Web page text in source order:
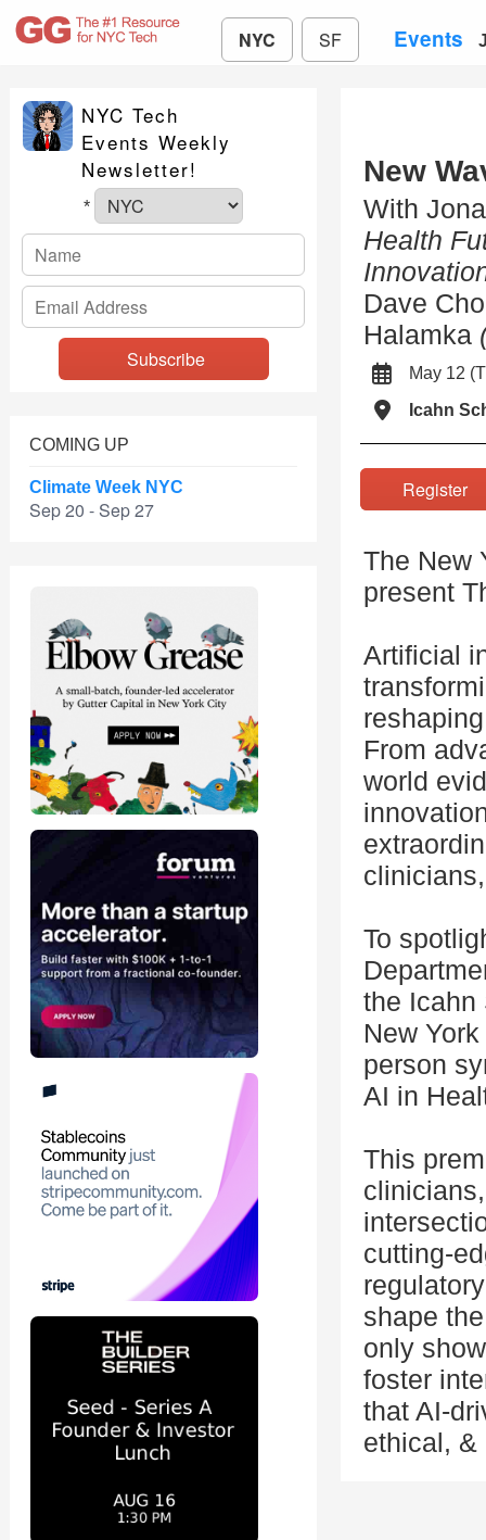
NYC SF Events
NYC Tech
Events Weekly
Newsletter!
*
COMING UP
Climate Week NYC
Sep 20 - Sep 27
New
With
Health
Dave
Halamka
May 12
Icahn
The New
present
Artificial
From
world
To
the Icahn
New
person
AI in
This
cutting-
shape
only
foster
that AI-
ethical, &